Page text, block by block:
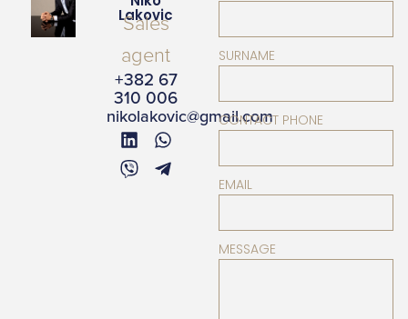
Lakovic
Sales
agent
+382 67
310 006
nikolakovic@gmail.com
SURNAME
CONTACT PHONE
EMAIL
MESSAGE